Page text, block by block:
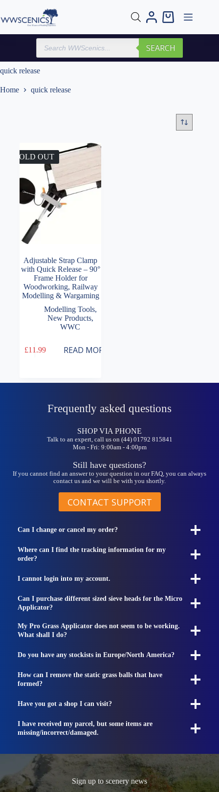
content
Shopping
Products
search
SEARCH
quick release
Home quick release
SOLD OUT
Adjustable Strap Clamp
with Quick Release – 90°
Frame Holder for
Woodworking, Railway
Modelling & Wargaming
Modelling Tools,
New Products,
WWC
£11.99 READ MORE
Frequently asked questions
SHOP VIA PHONE
Talk to an expert, call us on (44) 01792 815841
Mon - Fri: 9:00am - 4:00pm
Still have questions?
If you cannot find an answer to your question in our FAQ, you can always
contact us and we will be with you shortly.
CONTACT SUPPORT
Can I change or cancel my order?
Where can I find the tracking information for my
order?
I cannot login into my account.
Can I purchase different sized sieve heads for the Micro
Applicator?
My Pro Grass Applicator does not seem to be working.
What shall I do?
Do you have any stockists in Europe/North America?
How can I remove the static grass balls that have
formed?
Have you got a shop I can visit?
I have received my parcel, but some items are
missing/incorrect/damaged.
Sign up to scenery news